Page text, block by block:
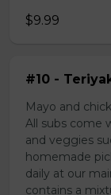
$9.99
#10 -
Mayo and
All subs come
and veggies
homemade
daily at our
contains a